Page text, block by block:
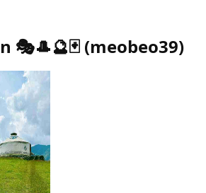
🎭🎩🔮🃏 (meobeo39)